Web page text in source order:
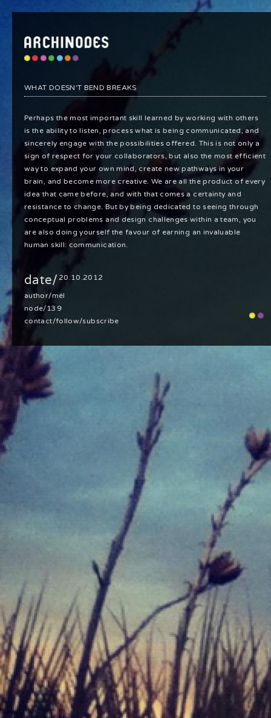
WHAT DOESN'T BEND BREAKS
Perhaps the most important skill learned by working with others
is the ability to listen, process what is being communicated, and
sincerely engage with the possibilities offered. This is not only a
sign of respect for your collaborators, but also the most efficient
way to expand your own mind, create new pathways in your
brain, and become more creative. We are all the product of every
idea that came before, and with that comes a certainty and
resistance to change. But by being dedicated to seeing through
conceptual problems and design challenges within a team, you
are also doing yourself the favour of earning an invaluable
human skill: communication.
date/ 20.10.2012
author/mél
node/139
contact/follow/subscribe